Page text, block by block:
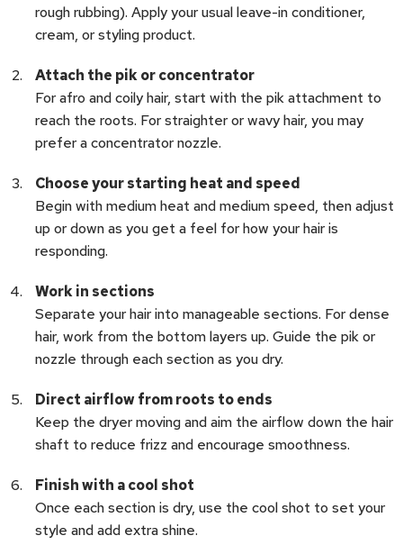
rough rubbing). Apply your usual leave-in conditioner,
cream, or styling product.
Attach the pik or concentrator
For afro and coily hair, start with the pik attachment to
reach the roots. For straighter or wavy hair, you may
prefer a concentrator nozzle.
Choose your starting heat and speed
Begin with medium heat and medium speed, then adjust
up or down as you get a feel for how your hair is
responding.
Work in sections
Separate your hair into manageable sections. For dense
hair, work from the bottom layers up. Guide the pik or
nozzle through each section as you dry.
Direct airflow from roots to ends
Keep the dryer moving and aim the airflow down the hair
shaft to reduce frizz and encourage smoothness.
Finish with a cool shot
Once each section is dry, use the cool shot to set your
style and add extra shine.